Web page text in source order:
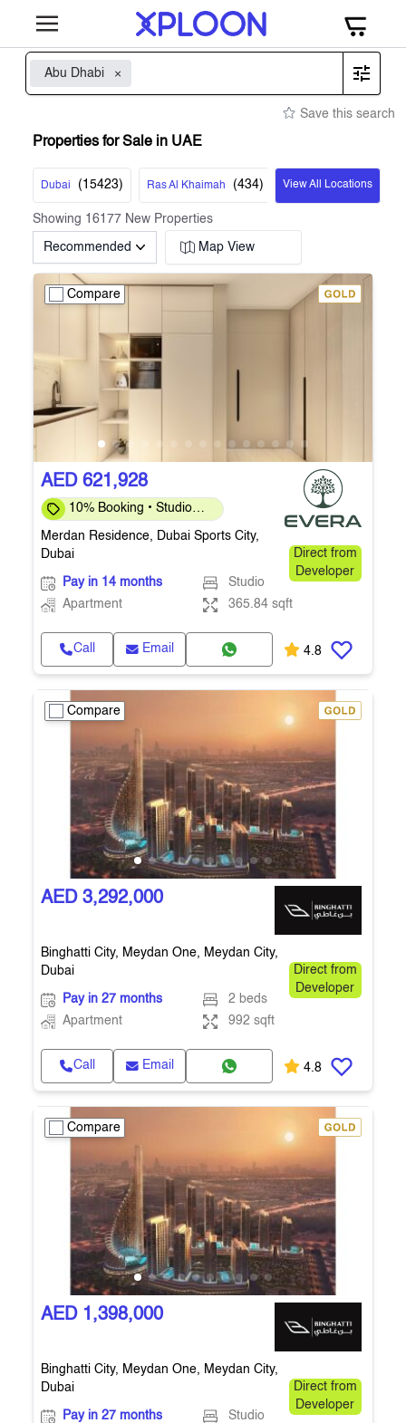
Abu Dhabi
Save this search
Properties for Sale in UAE
Dubai ( 15423) Ras Al Khaimah (434) View All Locations
Showing 16177 New Properties
Recommended Map View
Compare
AED 621,928
10% Booking • Studio
Merdan Residence, Dubai Sports City,
Dubai
Direct from
Developer
Pay in 14 months
Studio
Apartment
365.84 sqft
Call Email 4.8
Compare
AED 3,292,000
Binghatti City, Meydan One, Meydan City,
Dubai
Direct from
Developer
Pay in 27 months
2 beds
Apartment
992 sqft
Call Email 4.8
Compare
AED 1,398,000
Binghatti City, Meydan One, Meydan City,
Dubai
Direct from
Developer
Pay in 27 months
Studio